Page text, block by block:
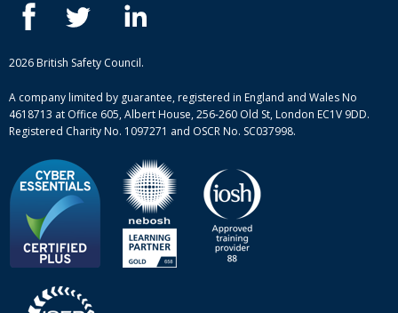
Case studies
Complaint procedure
ISEP courses
British Safety Council courses
Mental health and wellbeing courses
2026 British Safety Council.
A company limited by guarantee, registered in England and Wales No
4618713 at Office 605, Albert House, 256-260 Old St, London EC1V 9DD.
Registered Charity No. 1097271 and OSCR No. SC037998.